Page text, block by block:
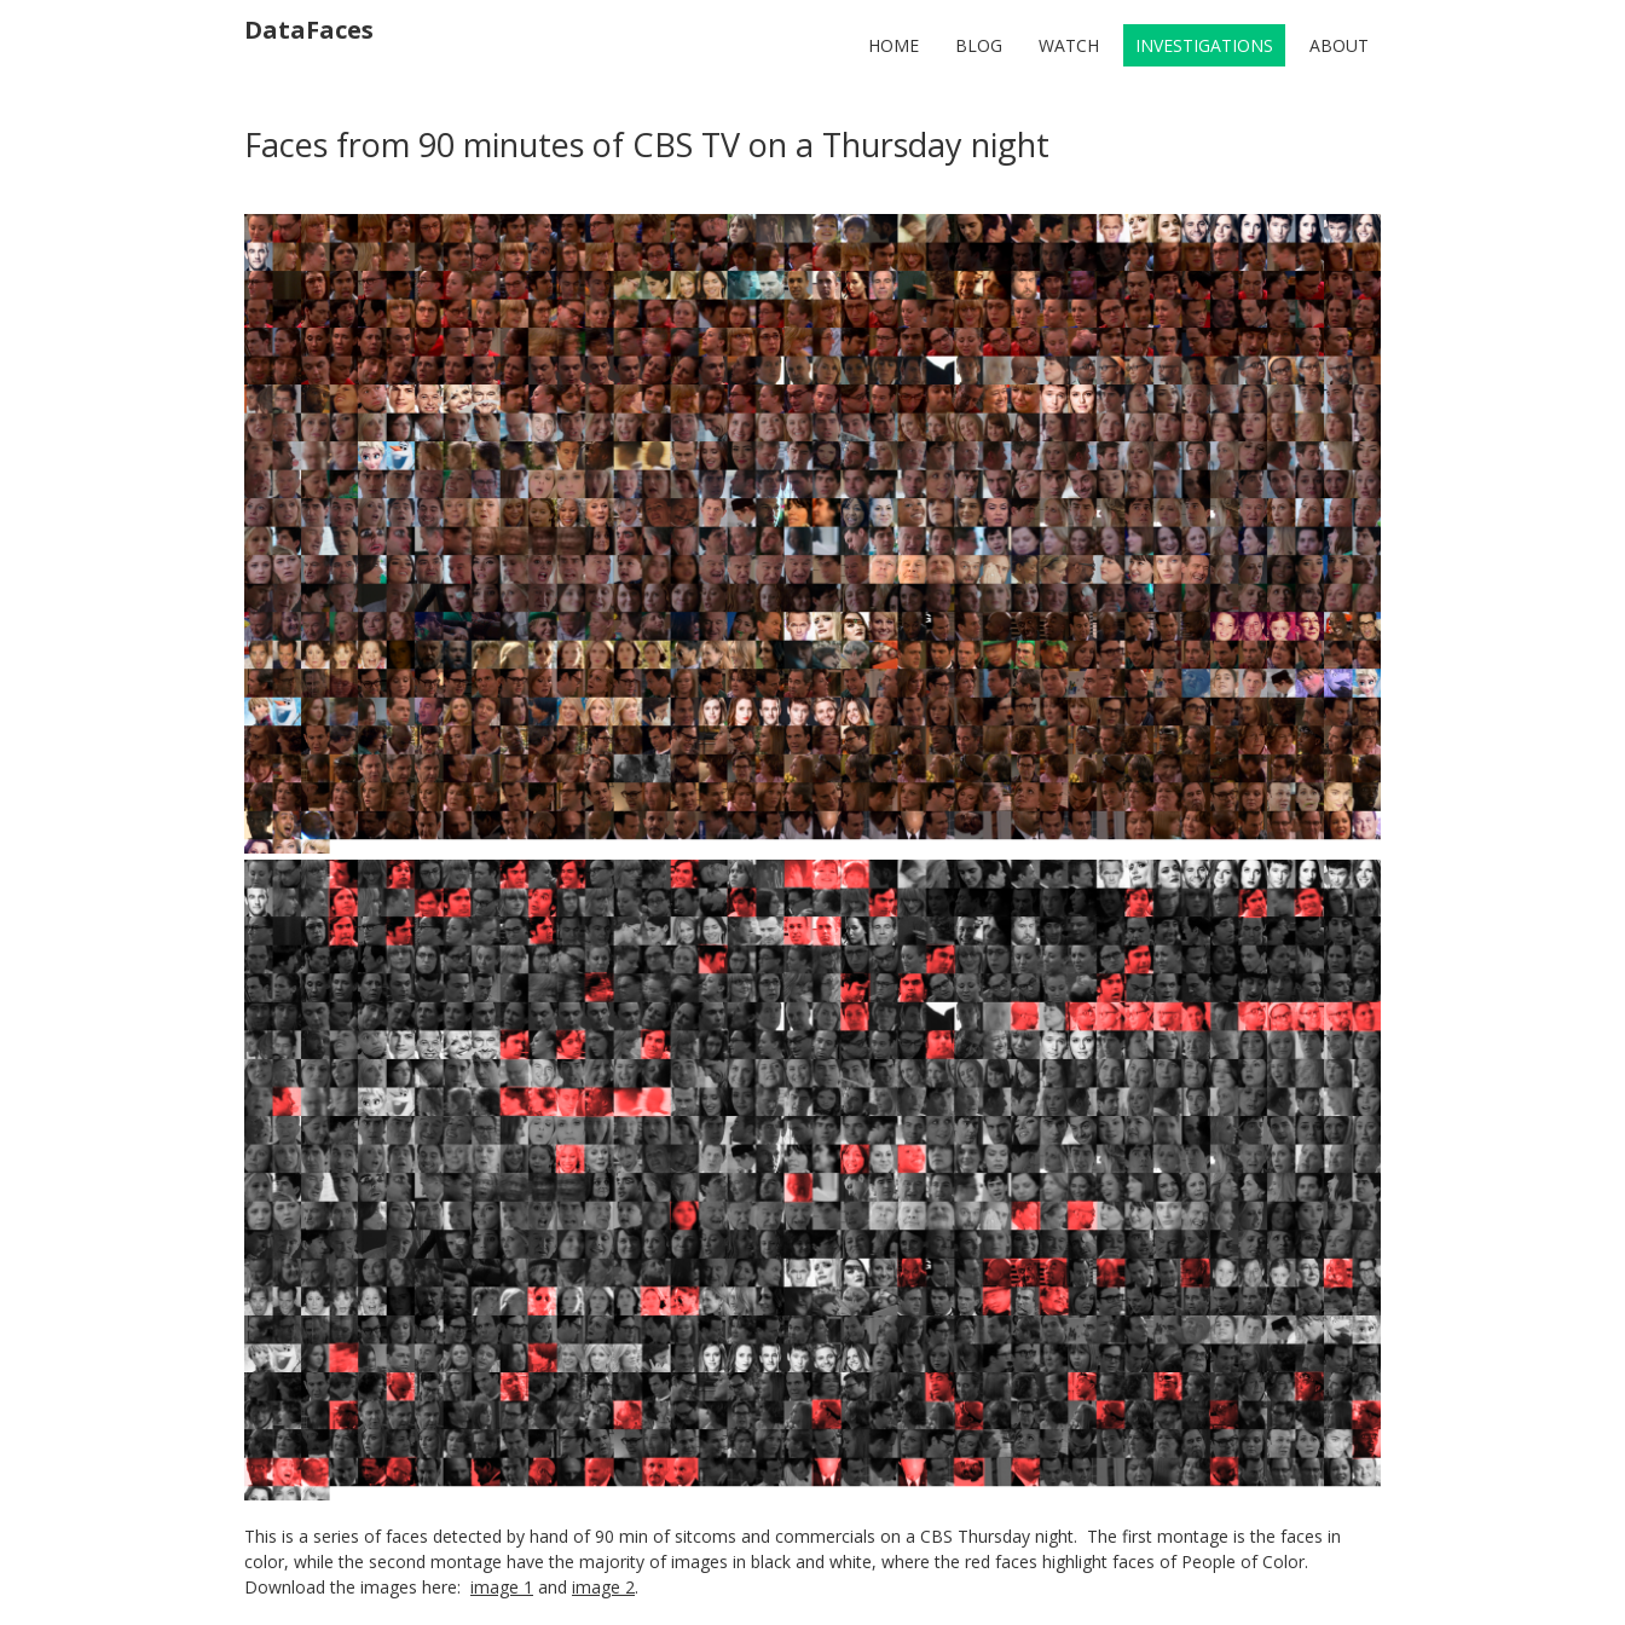
DataFaces HOME BLOG WATCH INVESTIGATIONS ABOUT
Faces from 90 minutes of CBS TV on a Thursday night
This is a series of faces detected by hand of 90 min of sitcoms and commercials on a CBS Thursday night. The first montage is the faces in
color, while the second montage have the majority of images in black and white, where the red faces highlight faces of People of Color.
Download the images here: image 1 and image 2.